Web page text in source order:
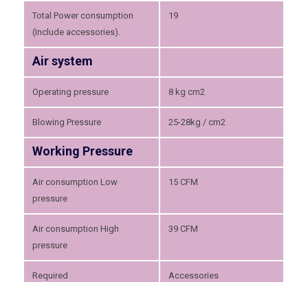
Total Power consumption
(Include accessories).
19
Air system
Operating pressure 8 kg cm2
Blowing Pressure 25-28kg / cm2
Working Pressure
Air consumption Low
pressure
15 CFM
Air consumption High
pressure
39 CFM
Required Accessories